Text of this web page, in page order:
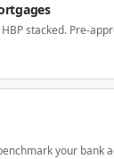
HBP stacked. Pre-
your bank